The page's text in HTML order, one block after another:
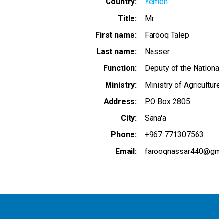
Title
Mr.
First name
Farooq Talep
Last name
Nasser
Function
Deputy of the
Ministry
Ministry of
Address
P.O Box 2805
City
Sana'a
Phone
+967 771307563
Email